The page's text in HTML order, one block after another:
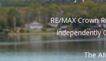
RE/MAX Crown
Independently
The